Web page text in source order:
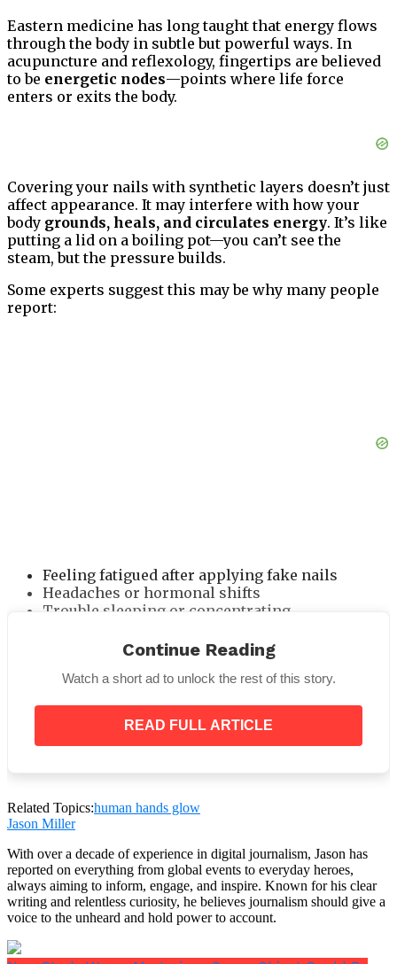
Eastern medicine has long taught that energy flows
through the body in subtle but powerful ways. In
acupuncture and reflexology, fingertips are believed
to be energetic nodes—points where life force
enters or exits the body.
Covering your nails with synthetic layers doesn’t just
affect appearance. It may interfere with how your
body grounds, heals, and circulates energy. It’s like
putting a lid on a boiling pot—you can’t see the
steam, but the pressure builds.
Some experts suggest this may be why many people
report:
Feeling fatigued after applying fake nails
Headaches or hormonal shifts
Trouble sleeping or concentrating
The body is reacting—not just to toxins, but to an
interruption in its natural electrical
Beauty vs. Biology: A Silent Battle
harmless. After all, everyone does it. Celebrities
Continue Reading
Watch a short ad to unlock the rest of this story.
READ FULL ARTICLE
Related Topics:human hands glow
Jason Miller
With over a decade of experience in digital journalism, Jason has
reported on everything from global events to everyday heroes,
always aiming to inform, engage, and inspire. Known for his clear
writing and relentless curiosity, he believes journalism should give a
voice to the unheard and hold power to account.